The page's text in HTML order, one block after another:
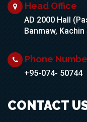
Head Office
AD 2000 Hall
Banmaw,
Phone
+95-074- 50744
CONTACT